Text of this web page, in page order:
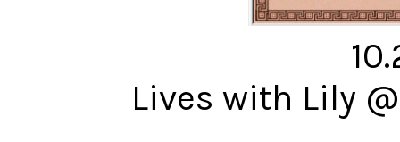
Lives with Lily